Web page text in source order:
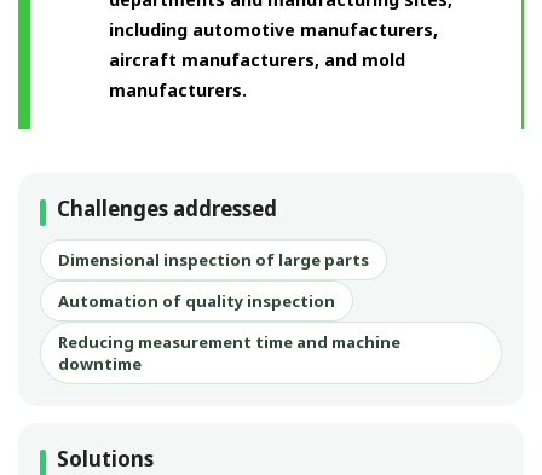
including automotive manufacturers,
aircraft manufacturers, and mold
manufacturers.
Challenges addressed
Dimensional inspection of large parts
Automation of quality inspection
Reducing measurement time and machine
downtime
Solutions